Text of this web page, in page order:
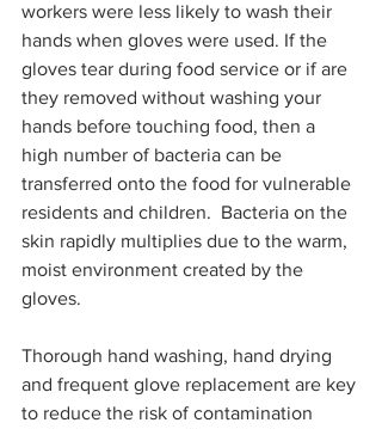
workers were less likely to wash their
hands when gloves were used. If the
gloves tear during food service or if are
they removed without washing your
hands before touching food, then a
high number of bacteria can be
transferred onto the food for vulnerable
residents and children.  Bacteria on the
skin rapidly multiplies due to the warm,
moist environment created by the
gloves.
Thorough hand washing, hand drying
and frequent glove replacement are key
to reduce the risk of contamination